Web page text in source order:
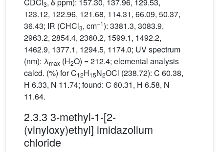
3
123.12, 122.96, 121.68, 114.31, 66.09, 50.37,
36.43; IR (CHCl3, cm−1): 3381.3, 3083.9,
2963.2, 2854.4, 2360.2, 1599.1, 1492.2,
1462.9, 1377.1, 1294.5, 1174.0; UV spectrum
(nm): λmax (H2O) = 212.4; elemental analysis
calcd. (%) for C12H15N2OCl (238.72): C 60.38,
H 6.33, N 11.74; found: C 60.31, H 6.58, N
11.64.
2.3.3 3-methyl-1-[2-
(vinyloxy)ethyl] imidazolium
chloride